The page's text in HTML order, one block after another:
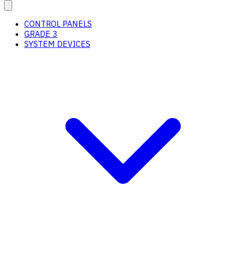
CONTROL PANELS
GRADE 3
SYSTEM DEVICES